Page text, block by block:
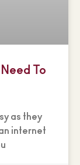
To
as they
internet